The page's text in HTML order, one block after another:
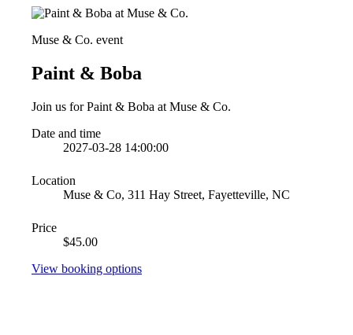
Muse & Co. event
Paint & Boba
Join us for Paint & Boba at Muse & Co.
Date and time
2027-03-28 14:00:00
Location
Muse & Co, 311 Hay Street, Fayetteville, NC
Price
$45.00
View booking options